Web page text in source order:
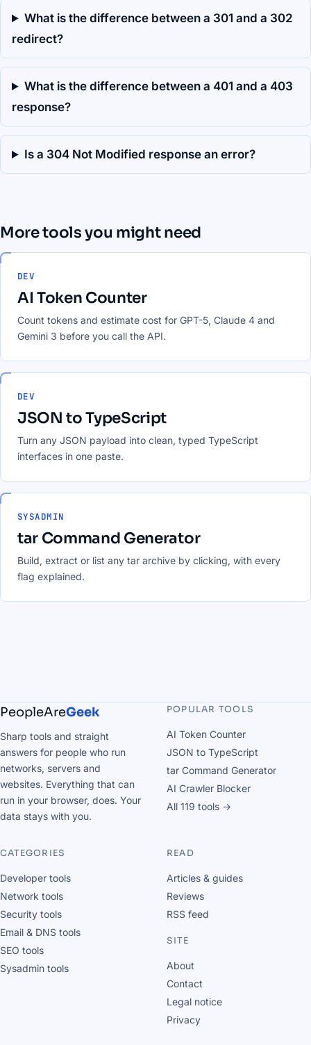
What is the difference between a 301 and a 302
redirect?
What is the difference between a 401 and a 403
response?
Is a 304 Not Modified response an error?
More tools you might need
DEV
AI Token Counter
Count tokens and estimate cost for GPT-5, Claude 4 and
Gemini 3 before you call the API.
DEV
JSON to TypeScript
Turn any JSON payload into clean, typed TypeScript
interfaces in one paste.
SYSADMIN
tar Command Generator
Build, extract or list any tar archive by clicking, with every
flag explained.
PeopleAreGeek
Sharp tools and straight
answers for people who run
networks, servers and
websites. Everything that can
run in your browser, does. Your
data stays with you.
POPULAR TOOLS
AI Token Counter
JSON to TypeScript
tar Command Generator
AI Crawler Blocker
All 119 tools →
CATEGORIES
Developer tools
Network tools
Security tools
Email & DNS tools
SEO tools
Sysadmin tools
READ
Articles & guides
Reviews
RSS feed
SITE
About
Contact
Legal notice
Privacy